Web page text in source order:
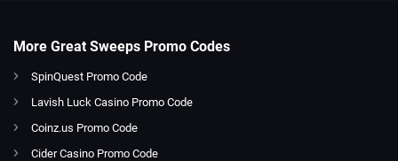
More Great Sweeps Promo Codes
SpinQuest Promo Code
Lavish Luck Casino Promo Code
Coinz.us Promo Code
Cider Casino Promo Code